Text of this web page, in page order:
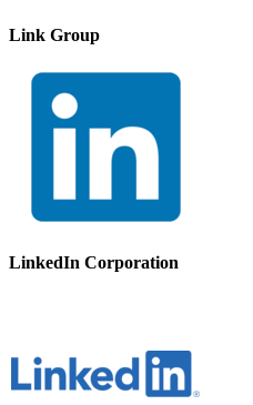
Link Group
LinkedIn Corporation